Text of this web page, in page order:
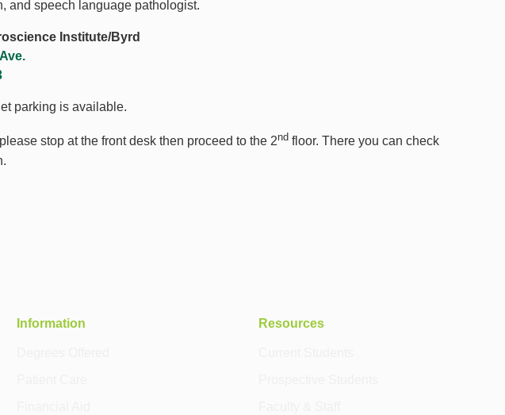
and speech language pathologist.
Institute/Byrd
parking is available.
stop at the front desk then proceed to the 2ndfloor. There you can check
Information Resources